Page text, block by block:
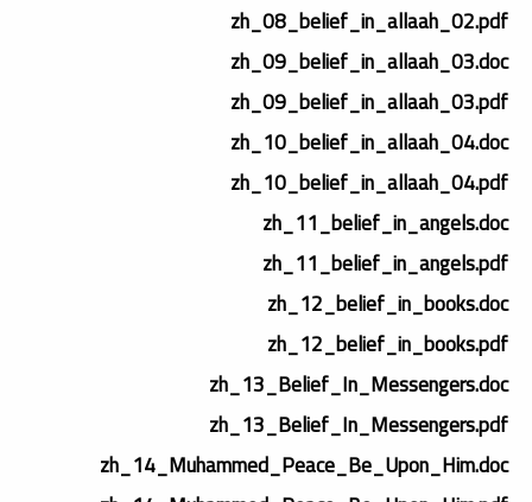
zh_08_belief_in_allaah_02.pdf
zh_09_belief_in_allaah_03.doc
zh_09_belief_in_allaah_03.pdf
zh_10_belief_in_allaah_04.doc
zh_10_belief_in_allaah_04.pdf
zh_11_belief_in_angels.doc
zh_11_belief_in_angels.pdf
zh_12_belief_in_books.doc
zh_12_belief_in_books.pdf
zh_13_Belief_In_Messengers.doc
zh_13_Belief_In_Messengers.pdf
zh_14_Muhammed_Peace_Be_Upon_Him.doc